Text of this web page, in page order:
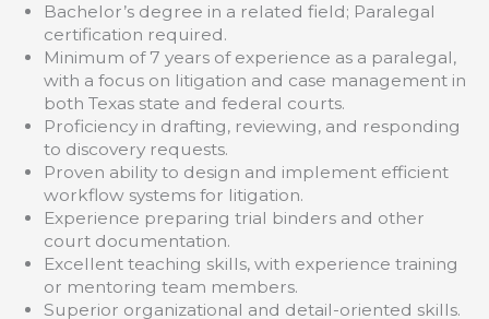
Bachelor’s degree in a related field; Paralegal
certification required.
Minimum of 7 years of experience as a paralegal,
with a focus on litigation and case management in
both Texas state and federal courts.
Proficiency in drafting, reviewing, and responding
to discovery requests.
Proven ability to design and implement efficient
workflow systems for litigation.
Experience preparing trial binders and other
court documentation.
Excellent teaching skills, with experience training
or mentoring team members.
Superior organizational and detail-oriented skills.